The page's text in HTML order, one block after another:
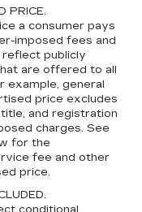
PRICE.
a consumer pays
imposed fees and
publicly
are offered to all
example, general
price excludes
and registration
charges. See
for the
fee and other
price.
conditional